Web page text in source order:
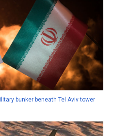
bunker beneath Tel Aviv tower